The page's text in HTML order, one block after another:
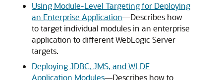
Using Module-Level Targeting for Deploying
an Enterprise Application—Describes how
to target individual modules in an enterprise
application to different WebLogic Server
targets.
Deploying JDBC, JMS, and WLDF
Application Modules—Describes how to